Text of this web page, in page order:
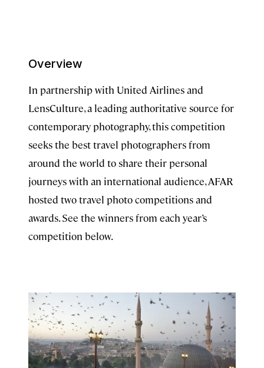
Overview
In partnership with United Airlines and
LensCulture, a leading authoritative source for
contemporary photography, this competition
seeks the best travel photographers from
around the world to share their personal
journeys with an international audience, AFAR
hosted two travel photo competitions and
awards. See the winners from each year’s
competition below.